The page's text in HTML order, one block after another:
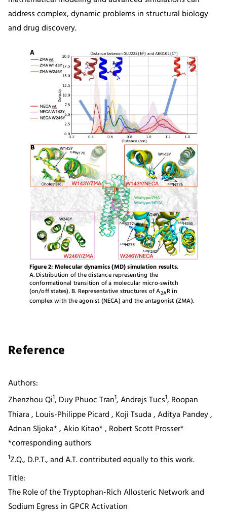
address complex, dynamic problems in structural biology
and drug discovery.
Figure 2: Molecular dynamics (MD) simulation results.
A. Distribution of the distance representing the
conformational transition of a molecular micro-switch
(on/off states). B. Representative structures of A2AR in
complex with the agonist (NECA) and the antagonist (ZMA).
Reference
Authors:
Zhenzhou Qi1, Duy Phuoc Tran1, Andrejs Tucs1, Roopan
Thiara , Louis-Philippe Picard , Koji Tsuda , Aditya Pandey ,
Adnan Sljoka* , Akio Kitao* , Robert Scott Prosser*
*corresponding authors
1Z.Q., D.P.T., and A.T. contributed equally to this work.
Title:
The Role of the Tryptophan-Rich Allosteric Network and
Sodium Egress in GPCR Activation